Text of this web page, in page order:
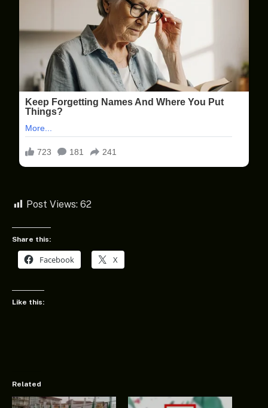
Post Views: 62
Share this:
Facebook X
Like this:
Related